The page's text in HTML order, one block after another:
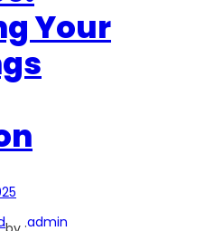
Your
admin